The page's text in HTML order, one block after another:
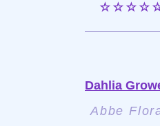
Dahlia
Abbe